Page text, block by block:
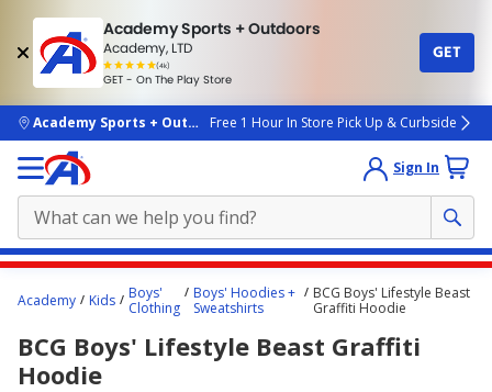
Academy Sports + Outdoors
Academy, LTD
(4k)
rated
people
GET - On The Play Store
GET
skip to main content
Academy Sports + OutdoorsFree 1 Hour In Store Pick Up & Curbside
Sign In
content
here.
Academy Kids
Boys'
Clothing
Boys' Hoodies +
Sweatshirts
BCG Boys' Lifestyle Beast
Graffiti Hoodie
BCG Boys' Lifestyle Beast Graffiti
Hoodie